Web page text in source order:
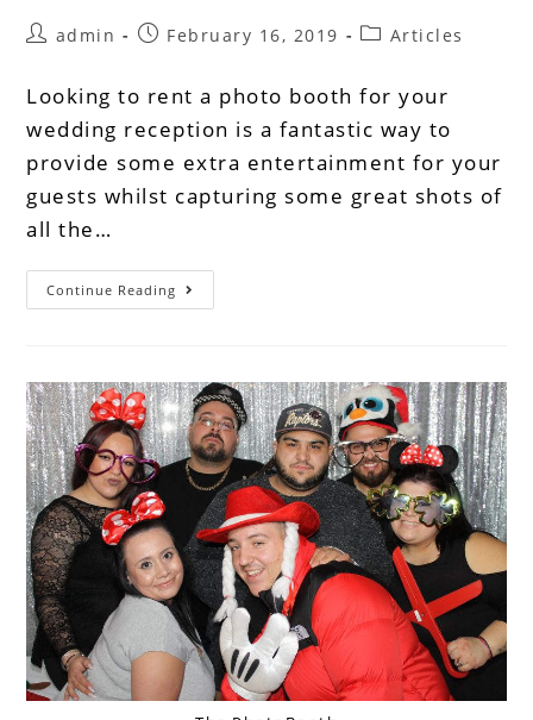
admin February 16, 2019 Articles
Looking to rent a photo booth for your
wedding reception is a fantastic way to
provide some extra entertainment for your
guests whilst capturing some great shots of
all the…
Continue Reading